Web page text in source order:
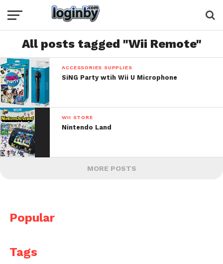
All posts tagged "Wii Remote"
ACCESSORIES SUPPLIES
SiNG Party wtih Wii U Microphone
WII STORE
Nintendo Land
MORE POSTS
Popular
Tags